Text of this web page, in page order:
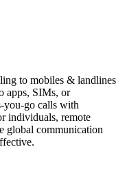
to mobiles & landlines
apps, SIMs, or
you-go calls with
individuals, remote
global communication